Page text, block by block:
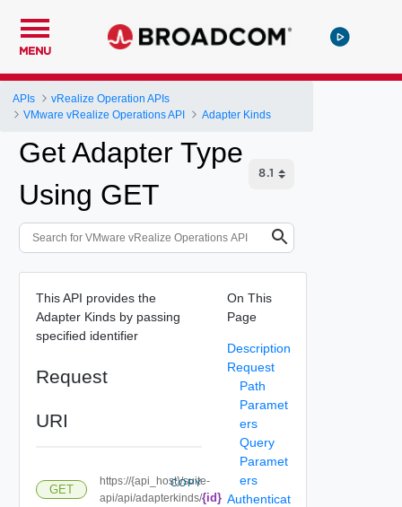
MENU
APIs
vRealize Operation APIs
VMware vRealize Operations API
Adapter Kinds
Get Adapter Type
Using GET
This API provides the
Adapter Kinds by passing
specified identifier
Request
URI
GET
https://{api_host}/suite-
api/api/adapterkinds/{id}
COPY
On This
Page
Description
Request
Path
Paramet
ers
Query
Paramet
ers
Authenticat